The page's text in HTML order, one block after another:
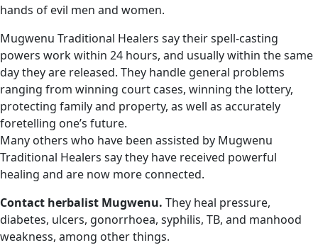
hands of evil men and women.
Mugwenu Traditional Healers say their spell-casting
powers work within 24 hours, and usually within the same
day they are released. They handle general problems
ranging from winning court cases, winning the lottery,
protecting family and property, as well as accurately
foretelling one’s future.
Many others who have been assisted by Mugwenu
Traditional Healers say they have received powerful
healing and are now more connected.
Contact herbalist Mugwenu. They heal pressure,
diabetes, ulcers, gonorrhoea, syphilis, TB, and manhood
weakness, among other things.